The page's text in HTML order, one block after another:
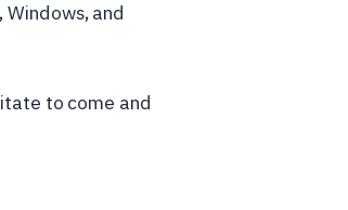
Windows, and
to come and